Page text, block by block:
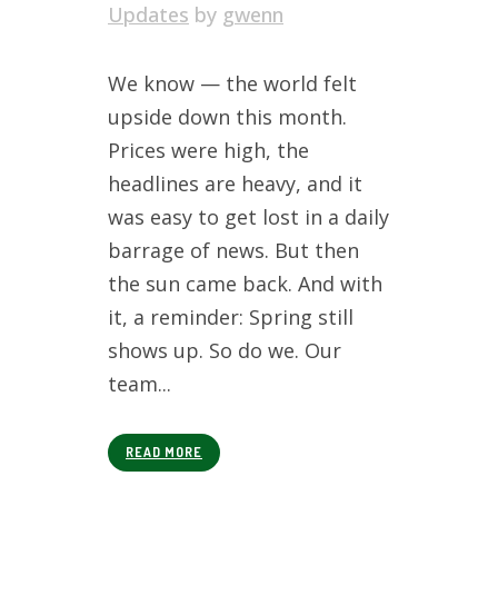
Updates by gwenn
We know — the world felt
upside down this month.
Prices were high, the
headlines are heavy, and it
was easy to get lost in a daily
barrage of news. But then
the sun came back. And with
it, a reminder: Spring still
shows up. So do we. Our
team...
READ MORE